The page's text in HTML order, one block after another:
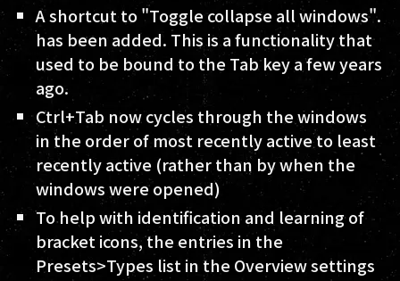
A shortcut to "Toggle collapse all windows".
has been added. This is a functionality that
used to be bound to the Tab key a few years
ago.
Ctrl+Tab now cycles through the windows
in the order of most recently active to least
recently active (rather than by when the
windows were opened)
To help with identification and learning of
bracket icons, the entries in the
Presets>Types list in the Overview settings